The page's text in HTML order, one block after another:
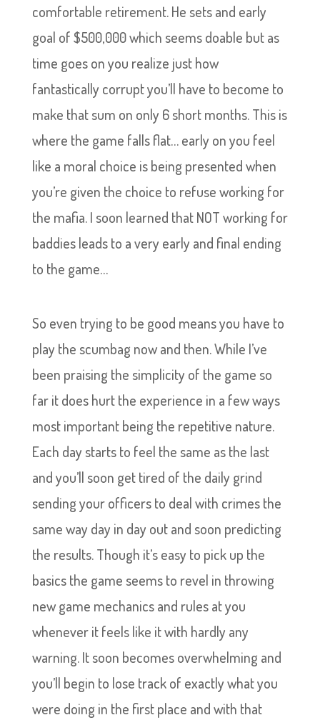
comfortable retirement. He sets and early
goal of $500,000 which seems doable but as
time goes on you realize just how
fantastically corrupt you’ll have to become to
make that sum on only 6 short months. This is
where the game falls flat… early on you feel
like a moral choice is being presented when
you’re given the choice to refuse working for
the mafia. I soon learned that NOT working for
baddies leads to a very early and final ending
to the game…
So even trying to be good means you have to
play the scumbag now and then. While I’ve
been praising the simplicity of the game so
far it does hurt the experience in a few ways
most important being the repetitive nature.
Each day starts to feel the same as the last
and you’ll soon get tired of the daily grind
sending your officers to deal with crimes the
same way day in day out and soon predicting
the results. Though it’s easy to pick up the
basics the game seems to revel in throwing
new game mechanics and rules at you
whenever it feels like it with hardly any
warning. It soon becomes overwhelming and
you’ll begin to lose track of exactly what you
were doing in the first place and with that